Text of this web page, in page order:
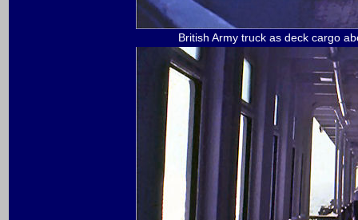
British Army truck as deck cargo